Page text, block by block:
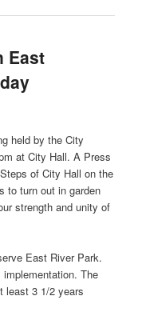
East
held by the City
at City Hall. A Press
of City Hall on the
to turn out in garden
strength and unity of
East River Park.
The
least 3 1/2 years